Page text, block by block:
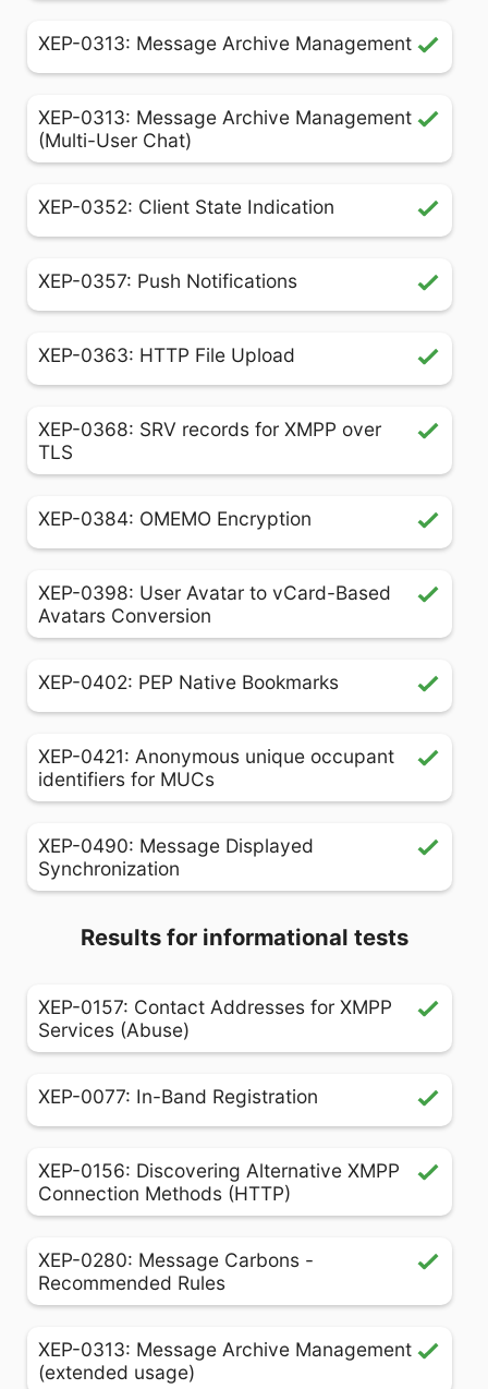
XEP-0313: Message Archive Management
XEP-0313: Message Archive Management
(Multi-User Chat)
XEP-0352: Client State Indication
XEP-0357: Push Notifications
XEP-0363: HTTP File Upload
XEP-0368: SRV records for XMPP over
TLS
XEP-0384: OMEMO Encryption
XEP-0398: User Avatar to vCard-Based
Avatars Conversion
XEP-0402: PEP Native Bookmarks
XEP-0421: Anonymous unique occupant
identifiers for MUCs
XEP-0490: Message Displayed
Synchronization
Results for informational tests
XEP-0157: Contact Addresses for XMPP
Services (Abuse)
XEP-0077: In-Band Registration
XEP-0156: Discovering Alternative XMPP
Connection Methods (HTTP)
XEP-0280: Message Carbons -
Recommended Rules
XEP-0313: Message Archive Management
(extended usage)